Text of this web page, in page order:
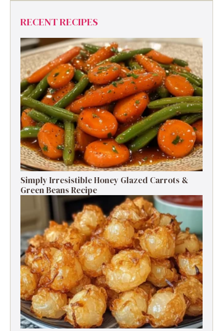
RECENT RECIPES
Simply Irresistible Honey Glazed Carrots &
Green Beans Recipe